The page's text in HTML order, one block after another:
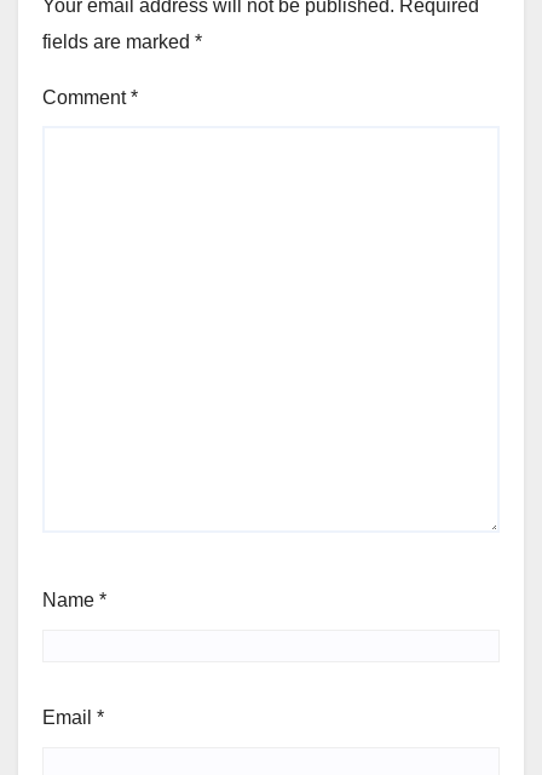
Your email address will not be published. Required
fields are marked *
Comment*
Name *
Email *